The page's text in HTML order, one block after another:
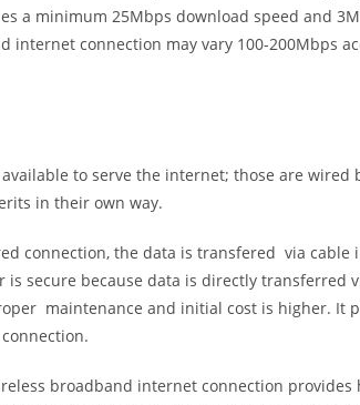
a minimum 25Mbps download speed and
internet connection may vary 100-200Mbps
to serve the internet; those are
in their own way.
connection, the data is transfered via
secure because data is directly
maintenance and initial cost is higher. It
broadband internet connection